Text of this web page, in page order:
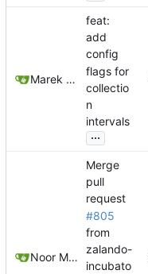
Marek Slabicki
feat:
add
config
flags for
collectio
n
intervals
...
Noor Muhammad Malik
Merge
pull
request
#805
from
zalando-
incubato